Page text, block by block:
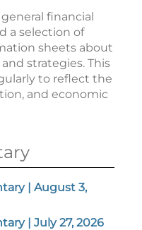
financial
a selection of
sheets about
strategies. This
to reflect the
and economic
| August 3,
| July 27, 2026